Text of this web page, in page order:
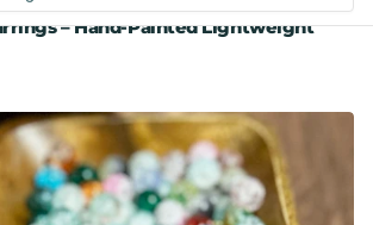
– Hand-Painted Lightweight